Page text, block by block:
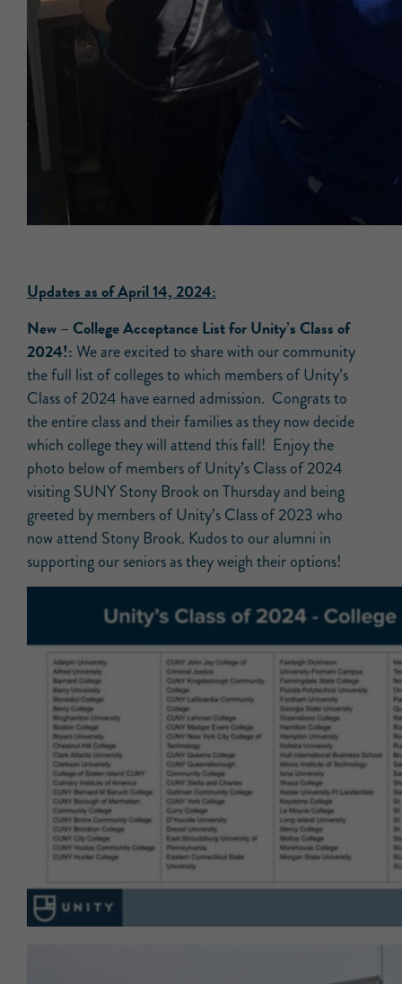
Updates as of April 14, 2024:
New –College Acceptance List for Unity’s Class of
2024!:We are excited to share with our community
the full list of colleges to which members of Unity’s
Class of 2024 have earned admission. Congrats to
the entire class and their families as they now decide
which college they will attend this fall! Enjoy the
photo below of members of Unity’s Class of 2024
visiting SUNY Stony Brook on Thursday and being
greeted by members of Unity’s Class of 2023 who
now attend Stony Brook. Kudos to our alumni in
supporting our seniors as they weigh their options!